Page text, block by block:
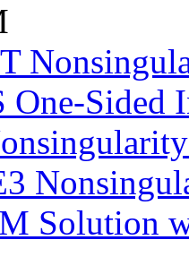
One-Sided
Solution